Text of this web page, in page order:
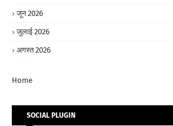
जून 2026
जुलाई 2026
अगस्त 2026
Home
SOCIAL PLUGIN